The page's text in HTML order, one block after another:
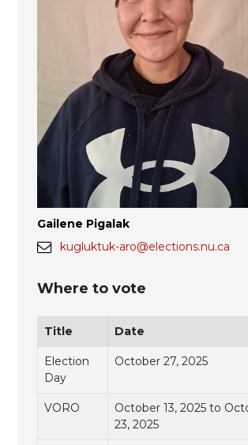
Gailene Pigalak
kugluktuk-aro@elections.nu.ca
Where to vote
Title Date
Election
Day
October 27, 2025
VORO
October 13, 2025 to
23, 2025